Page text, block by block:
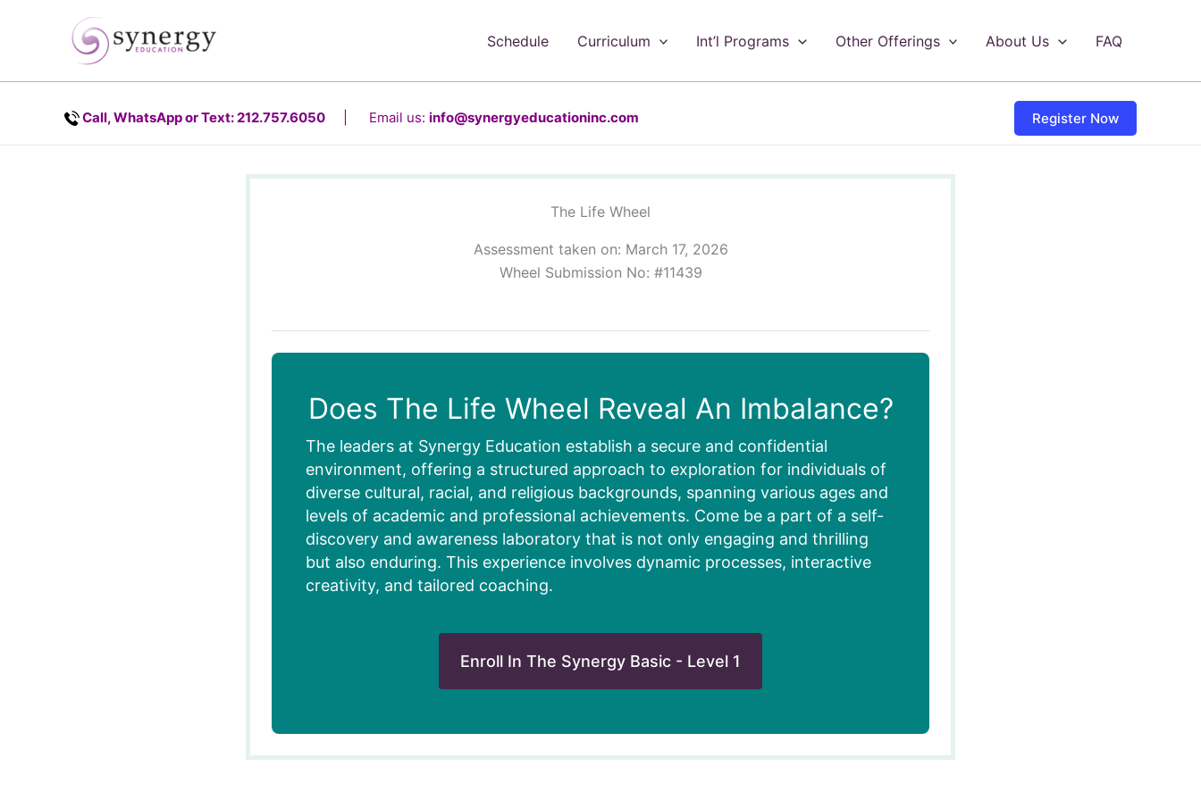
Schedule Curriculum Int’l Programs Other Offerings About Us FAQ
Call, WhatsApp or Text: 212.757.6050 | Email us: info@synergyeducationinc.com Register Now
The Life Wheel
Assessment taken on: March 17, 2026
Wheel Submission No: #11439
Does The Life Wheel Reveal An Imbalance?
The leaders at Synergy Education establish a secure and confidential
environment, offering a structured approach to exploration for individuals of
diverse cultural, racial, and religious backgrounds, spanning various ages and
levels of academic and professional achievements. Come be a part of a self-
discovery and awareness laboratory that is not only engaging and thrilling
but also enduring. This experience involves dynamic processes, interactive
creativity, and tailored coaching.
Enroll In The Synergy Basic - Level 1